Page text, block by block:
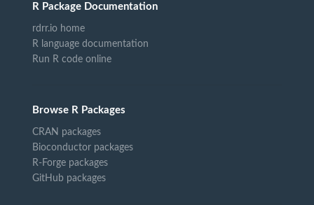
R Package Documentation
rdrr.io home
R language documentation
Run R code online
Browse R Packages
CRAN packages
Bioconductor packages
R-Forge packages
GitHub packages